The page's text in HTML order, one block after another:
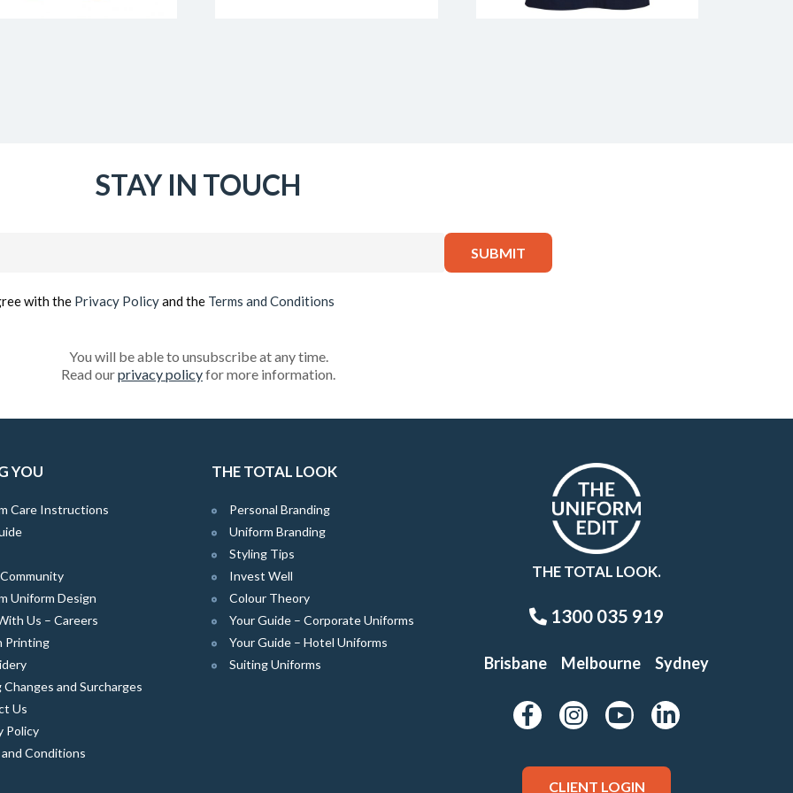
STAY IN TOUCH
with the Privacy Policyand the Terms and Conditions
You will be able to unsubscribe at any time.
Read ourprivacy policyfor more information.
YOU
Care Instructions
Uniform Design
Us – Careers
Printing
Changes and Surcharges
Us
Policy
Conditions
THE TOTAL LOOK
Personal Branding
Uniform Branding
Styling Tips
Invest Well
Colour Theory
Your Guide – Corporate Uniforms
Your Guide – Hotel Uniforms
Suiting Uniforms
THE TOTAL LOOK.
1300 035 919
Brisbane Melbourne Sydney
CLIENT LOGIN